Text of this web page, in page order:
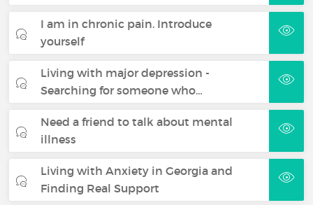
I am in chronic pain. Introduce
yourself
Living with major depression -
Searching for someone who…
Need a friend to talk about mental
illness
Living with Anxiety in Georgia and
Finding Real Support